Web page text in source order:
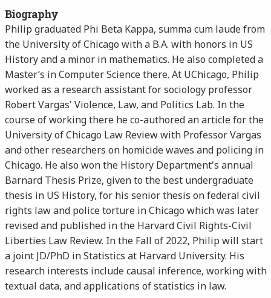
Biography
Philip graduated Phi Beta Kappa, summa cum laude from
the University of Chicago with a B.A. with honors in US
History and a minor in mathematics. He also completed a
Master’s in Computer Science there. At UChicago, Philip
worked as a research assistant for sociology professor
Robert Vargas' Violence, Law, and Politics Lab. In the
course of working there he co-authored an article for the
University of Chicago Law Review with Professor Vargas
and other researchers on homicide waves and policing in
Chicago. He also won the History Department's annual
Barnard Thesis Prize, given to the best undergraduate
thesis in US History, for his senior thesis on federal civil
rights law and police torture in Chicago which was later
revised and published in the Harvard Civil Rights-Civil
Liberties Law Review. In the Fall of 2022, Philip will start
a joint JD/PhD in Statistics at Harvard University. His
research interests include causal inference, working with
textual data, and applications of statistics in law.